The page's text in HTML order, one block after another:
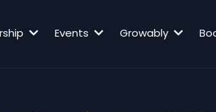
Events Growably